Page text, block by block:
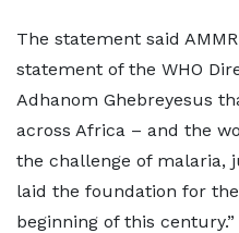
The statement said
statement of the WHO
Adhanom Ghebreyesus
across Africa – and the
the challenge of malaria,
laid the foundation for
beginning of this century.”